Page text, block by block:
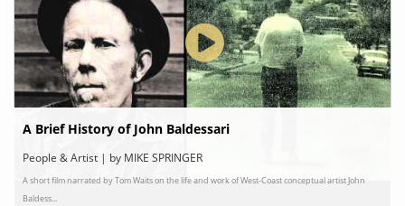
A Brief History of John Baldessari
People & Artist | by MIKE SPRINGER
A short film narrated by Tom Waits on the life and work of West-Coast conceptual artist John
Baldess...